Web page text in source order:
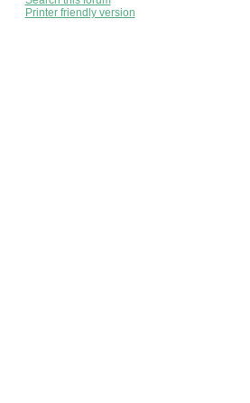
Printer friendly version